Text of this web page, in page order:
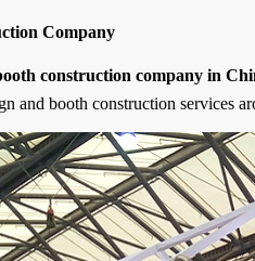
Company
construction company in
and booth construction services